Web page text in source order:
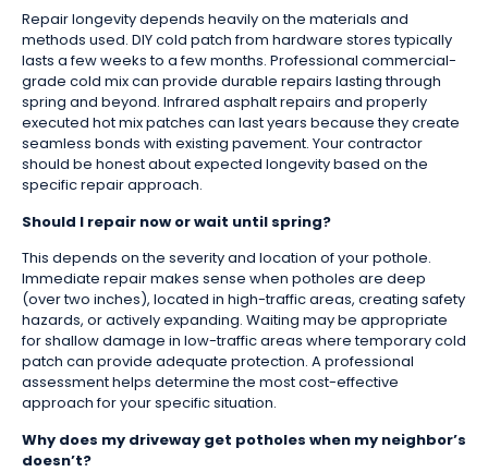
Repair longevity depends heavily on the materials and
methods used. DIY cold patch from hardware stores typically
lasts a few weeks to a few months. Professional commercial-
grade cold mix can provide durable repairs lasting through
spring and beyond. Infrared asphalt repairs and properly
executed hot mix patches can last years because they create
seamless bonds with existing pavement. Your contractor
should be honest about expected longevity based on the
specific repair approach.
Should I repair now or wait until spring?
This depends on the severity and location of your pothole.
Immediate repair makes sense when potholes are deep
(over two inches), located in high-traffic areas, creating safety
hazards, or actively expanding. Waiting may be appropriate
for shallow damage in low-traffic areas where temporary cold
patch can provide adequate protection. A professional
assessment helps determine the most cost-effective
approach for your specific situation.
Why does my driveway get potholes when my neighbor’s
doesn’t?